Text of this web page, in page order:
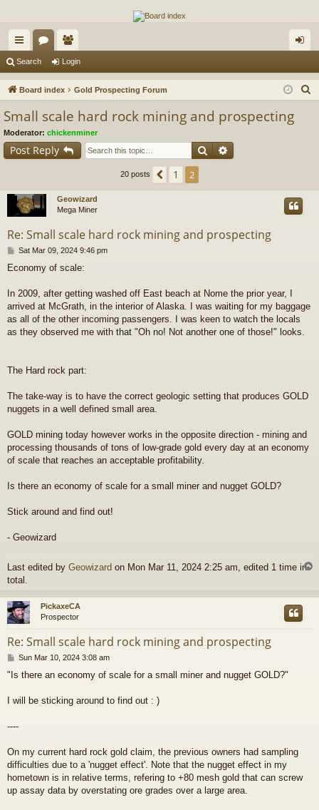
The Alaska Gold Forums
A short text to describe your forum
ui
ck
or
u
e
m in
Search Login
Board index Gold Prospecting Forum
Small scale hard rock mining and prospecting
Moderator: chickenminer
Post Reply Search
20 posts Previous
1 2
Geowizard
Mega Miner
Re: Small scale hard rock mining and prospecting
P
s
Sat Mar 09, 2024 9:46 pm
Economy of scale:
In 2009, after getting washed off East beach at Nome the prior year, I
arrived at McGrath, in the interior of Alaska. I was waiting for my baggage
as all of the other incoming passengers. I was keen to watch the locals
as they observed me with that "Oh no! Not another one of those!" looks.
The Hard rock part:
The take-way is to have the correct geologic setting that produces GOLD
nuggets in a well defined small area.
GOLD mining today however works in the opposite direction - mining and
processing thousands of tons of low-grade gold every day at an economy
of scale that reaches an acceptable profitability.
Is there an economy of scale for a small miner and nugget GOLD?
Stick around and find out!
- Geowizard
Last edited by Geowizard on Mon Mar 11, 2024 2:25 am, edited 1 time in
total.
PickaxeCA
Prospector
Re: Small scale hard rock mining and prospecting
P
s
Sun Mar 10, 2024 3:08 am
"Is there an economy of scale for a small miner and nugget GOLD?"
I will be sticking around to find out : )
----
On my current hard rock gold claim, the previous owners had sampling
difficulties due to a 'nugget effect'. Note that the nugget effect in my
hometown is in relative terms, refering to +80 mesh gold that can screw
up assay data by overstating ore grades over a large area.